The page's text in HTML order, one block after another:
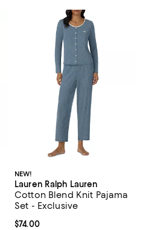
NEW!
Lauren Ralph Lauren
Cotton Blend Knit Pajama
Set - Exclusive
Current price $74.00; ;
$74.00